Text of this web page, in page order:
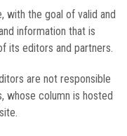
with the goal of valid and
information that is
its editors and partners.
are not responsible
whose column is hosted